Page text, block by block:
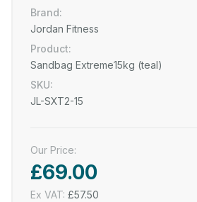
Brand:
Jordan Fitness
Product:
Sandbag Extreme15kg (teal)
SKU:
JL-SXT2-15
Our Price:
£69.00
Ex VAT: £57.50